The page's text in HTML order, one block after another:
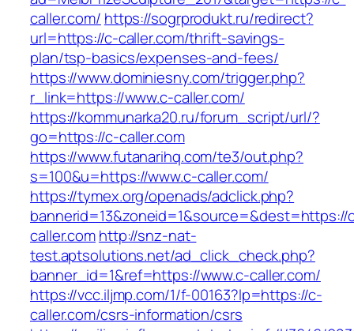
caller.com/ https://sogrprodukt.ru/redirect?
url=https://c-caller.com/thrift-savings-
plan/tsp-basics/expenses-and-fees/
https://www.dominiesny.com/trigger.php?
r_link=https://www.c-caller.com/
https://kommunarka20.ru/forum_script/url/?
go=https://c-caller.com
https://www.futanarihq.com/te3/out.php?
s=100&u=https://www.c-caller.com/
https://tymex.org/openads/adclick.php?
bannerid=13&zoneid=1&source=&dest=https://
caller.comhttp://snz-nat-
test.aptsolutions.net/ad_click_check.php?
banner_id=1&ref=https://www.c-caller.com/
https://vcc.iljmp.com/1/f-00163?lp=https://c-
caller.com/csrs-information/csrs